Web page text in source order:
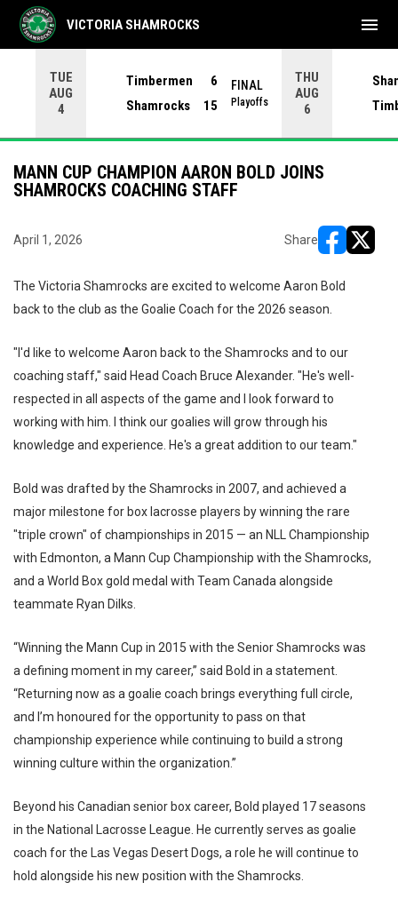
TUE
AUG
4
Timbermen
6
Shamrocks
15
FINAL
Playoffs
THU
AUG
6
VICTORIA SHAMROCKS menu
MANN CUP CHAMPION AARON BOLD JOINS
SHAMROCKS COACHING STAFF
April 1, 2026 Share
The Victoria Shamrocks are excited to welcome Aaron Bold
back to the club as the Goalie Coach for the 2026 season.
"I'd like to welcome Aaron back to the Shamrocks and to our
coaching staff," said Head Coach Bruce Alexander. "He's well-
respected in all aspects of the game and I look forward to
working with him. I think our goalies will grow through his
knowledge and experience. He's a great addition to our team."
Bold was drafted by the Shamrocks in 2007, and achieved a
major milestone for box lacrosse players by winning the rare
"triple crown" of championships in 2015 — an NLL Championship
with Edmonton, a Mann Cup Championship with the Shamrocks,
and a World Box gold medal with Team Canada alongside
teammate Ryan Dilks.
“Winning the Mann Cup in 2015 with the Senior Shamrocks was
a defining moment in my career,” said Bold in a statement.
“Returning now as a goalie coach brings everything full circle,
and I’m honoured for the opportunity to pass on that
championship experience while continuing to build a strong
winning culture within the organization.”
Beyond his Canadian senior box career, Bold played 17 seasons
in the National Lacrosse League. He currently serves as goalie
coach for the Las Vegas Desert Dogs, a role he will continue to
hold alongside his new position with the Shamrocks.